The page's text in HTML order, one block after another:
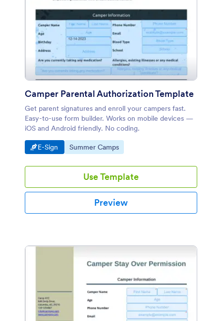
Camper Parental Authorization Template
Get parent signatures and enroll your campers fast.
Easy-to-use form builder. Works on mobile devices —
iOS and Android friendly. No coding.
Go to Category:
E-Sign Go to Category:
Summer Camps
Use Template
Preview